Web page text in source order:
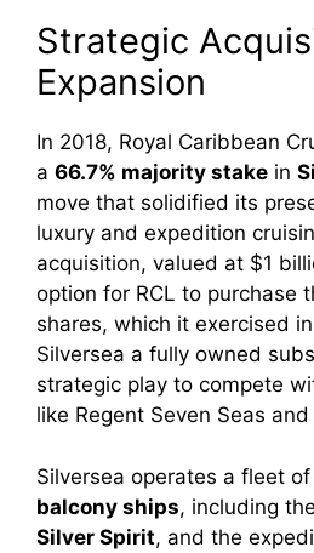
Strategic
Expansion
In 2018, Royal Caribbean
a 66.7% majority stake in
move that solidified its
luxury and expedition
acquisition, valued at $1
option for RCL to purchase
shares, which it exercised
Silversea a fully owned
strategic play to compete
like Regent Seven Seas
Silversea operates a fleet of
balcony ships, including the
Silver Spirit, and the